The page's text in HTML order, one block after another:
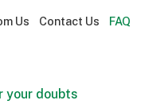
Us Contact Us FAQ
your doubts